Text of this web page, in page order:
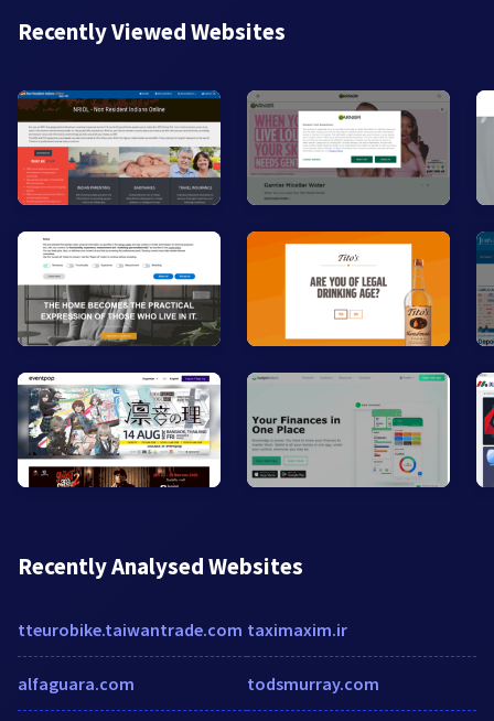
Recently Viewed Websites
Recently Analysed Websites
tteurobike.taiwantrade.com
alfaguara.com
taximaxim.ir
todsmurray.com